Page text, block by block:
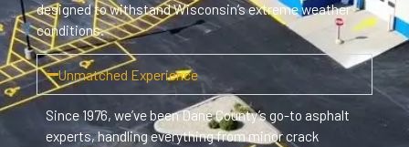
designed to withstand Wisconsin’s extreme weather
conditions.
Unmatched Experience
Since 1976, we’ve been Dane County’s go-to asphalt
experts, handling everything from minor crack